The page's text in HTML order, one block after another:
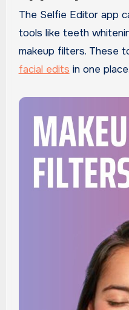
The Selfie Editor app
tools like teeth
makeup filters. These
facial edits in one place.